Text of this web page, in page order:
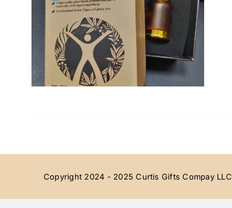
Copyright 2024 - 2025 Curtis Gifts Compay LLC